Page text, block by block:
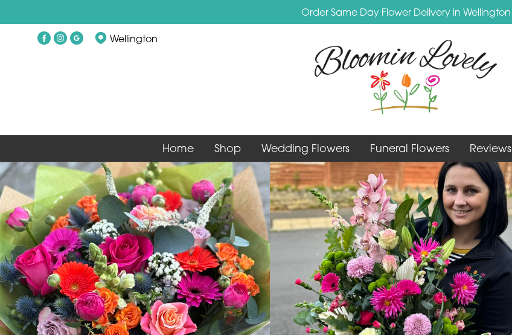
Order Same Day Flower Delivery in Wellington
Wellington
Home Shop Wedding Flowers Funeral Flowers Reviews